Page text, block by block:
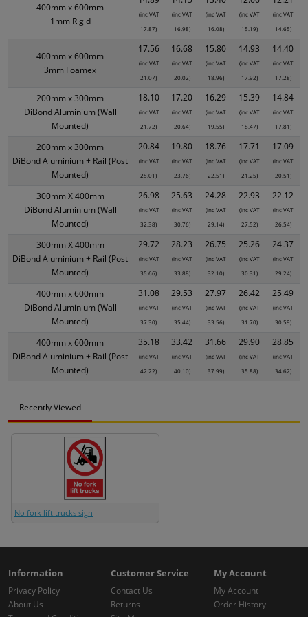
400mm x 600mm
1mm Rigid
(inc VAT
17.87)
(inc VAT
16.98)
(inc VAT
16.08)
(inc VAT
15.19)
(inc VAT
14.65)
400mm x 600mm
3mm Foamex
17.56
(inc VAT
21.07)
16.68
(inc VAT
20.02)
15.80
(inc VAT
18.96)
14.93
(inc VAT
17.92)
14.40
(inc VAT
17.28)
200mm x 300mm
DiBond Aluminium (Wall
Mounted)
18.10
(inc VAT
21.72)
17.20
(inc VAT
20.64)
16.29
(inc VAT
19.55)
15.39
(inc VAT
18.47)
14.84
(inc VAT
17.81)
200mm x 300mm
DiBond Aluminium + Rail (Post
Mounted)
20.84
(inc VAT
25.01)
19.80
(inc VAT
23.76)
18.76
(inc VAT
22.51)
17.71
(inc VAT
21.25)
17.09
(inc VAT
20.51)
300mm X 400mm
DiBond Aluminium (Wall
Mounted)
26.98
(inc VAT
32.38)
25.63
(inc VAT
30.76)
24.28
(inc VAT
29.14)
22.93
(inc VAT
27.52)
22.12
(inc VAT
26.54)
300mm X 400mm
DiBond Aluminium + Rail (Post
Mounted)
29.72
(inc VAT
35.66)
28.23
(inc VAT
33.88)
26.75
(inc VAT
32.10)
25.26
(inc VAT
30.31)
24.37
(inc VAT
29.24)
400mm x 600mm
DiBond Aluminium (Wall
Mounted)
31.08
(inc VAT
37.30)
29.53
(inc VAT
35.44)
27.97
(inc VAT
33.56)
26.42
(inc VAT
31.70)
25.49
(inc VAT
30.59)
400mm x 600mm
DiBond Aluminium + Rail (Post
Mounted)
35.18
(inc VAT
42.22)
33.42
(inc VAT
40.10)
31.66
(inc VAT
37.99)
29.90
(inc VAT
35.88)
28.85
(inc VAT
34.62)
Recently Viewed
No fork lift trucks sign
Information
Privacy Policy
About Us
Customer Service
Contact Us
Returns
My Account
My Account
Order History